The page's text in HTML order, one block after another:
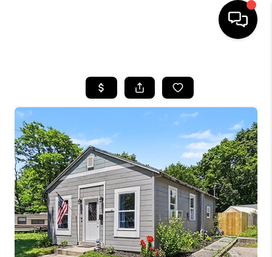
SEARCH LISTINGS
BUYING
SELLING
FINANCING
HOME VALUE
WHO WE ARE
GIVING BACK